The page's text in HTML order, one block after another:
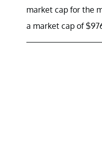
market cap for the
a market cap of